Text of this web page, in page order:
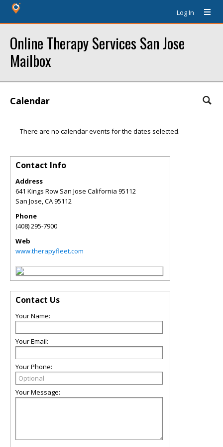
Log In
Online Therapy Services San Jose
Mailbox
Calendar
There are no calendar events for the dates selected.
Contact Info
Address
641 Kings Row San Jose California 95112
San Jose,CA95112
Phone
(408) 295-7900
Web
www.therapyfleet.com
Contact Us
Your Name:
Your Email:
Your Phone:
Your Message: